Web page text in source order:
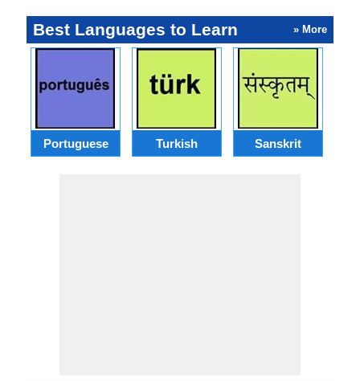
Best Languages to Learn » More
Portuguese Turkish Sanskrit